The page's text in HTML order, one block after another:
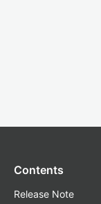
Contents
Release Note